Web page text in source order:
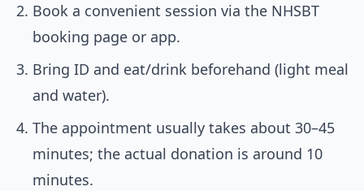
Book a convenient session via the NHSBT
booking page or app.
Bring ID and eat/drink beforehand (light meal
and water).
The appointment usually takes about 30–45
minutes; the actual donation is around 10
minutes.